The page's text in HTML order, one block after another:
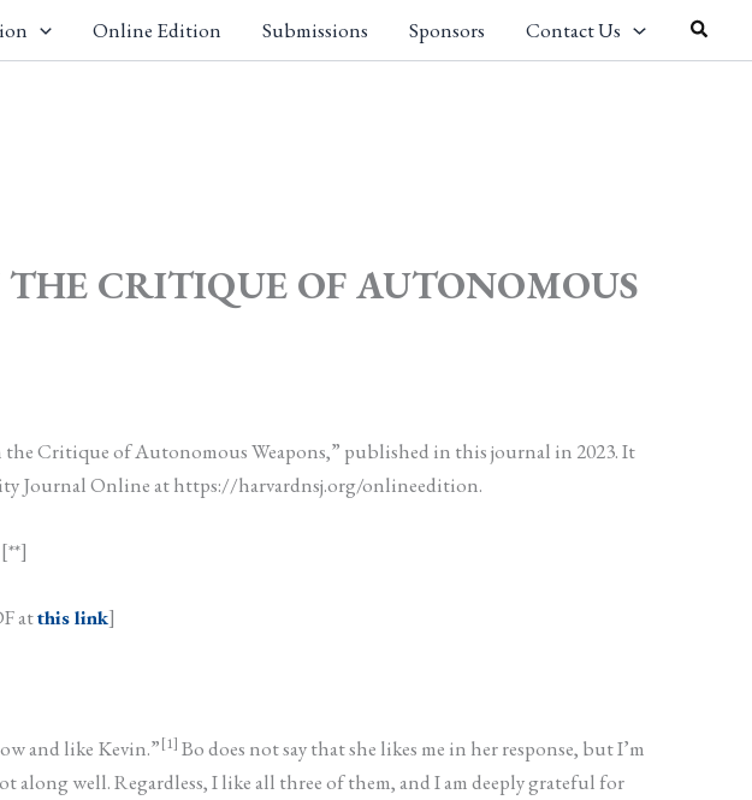
Online Edition Submissions Sponsors Contact Us Search
CRITIQUE OF AUTONOMOUS
Critique of Autonomous Weapons,” published in this journal in 2023. It
Journal Online at https://harvardnsj.org/onlineedition.
atthis link]
and like Kevin.”[1] Bo does not say that she likes me in her response, but I’m
along well. Regardless, I like all three of them, and I am deeply grateful for